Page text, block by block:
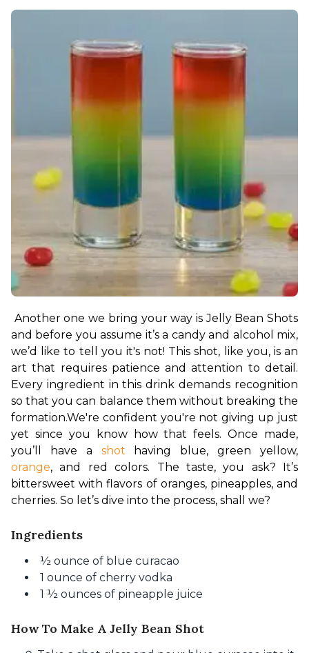
Another one we bring your way is Jelly Bean Shots
and before you assume it’s a candy and alcohol mix,
we’d like to tell you it's not! This shot, like you, is an
art that requires patience and attention to detail.
Every ingredient in this drink demands recognition
so that you can balance them without breaking the
formation.We're confident you're not giving up just
yet since you know how that feels. Once made,
you’ll have a shot
orange, and red colors. The taste, you ask? It’s
bittersweet with flavors of oranges, pineapples, and
cherries. So let’s dive into the process, shall we?
Ingredients
½ ounce of blue curacao
1 ounce of cherry vodka
1 ½ ounces of pineapple juice
How To Make A Jelly Bean Shot